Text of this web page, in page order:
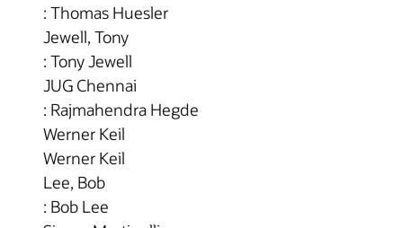
: Thomas Huesler
Jewell, Tony
: Tony Jewell
JUG Chennai
: Rajmahendra Hegde
Werner Keil
Werner Keil
Lee, Bob
: Bob Lee